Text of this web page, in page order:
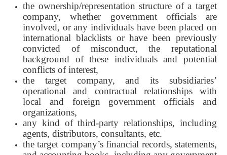
the ownership/representation structure of a target
company, whether government officials are
involved, or any individuals have been placed on
international blacklists or have been previously
convicted of misconduct, the reputational
background of these individuals and potential
conflicts of interest,
the target company, and its subsidiaries’
operational and contractual relationships with
local and foreign government officials and
organizations,
any kind of third-party relationships, including
agents, distributors, consultants, etc.
the target company’s financial records, statements,